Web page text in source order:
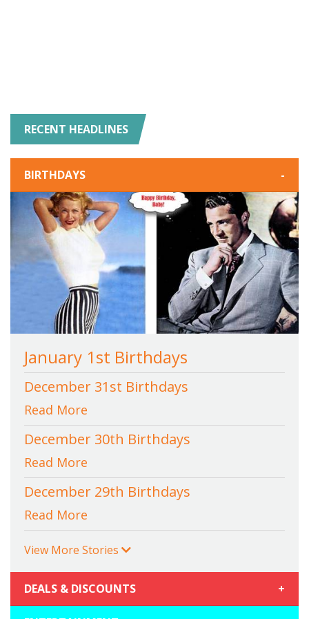
RECENT HEADLINES
BIRTHDAYS -
January 1st Birthdays
December 31st Birthdays
Read More
December 30th Birthdays
Read More
December 29th Birthdays
Read More
View More Stories
DEALS & DISCOUNTS +